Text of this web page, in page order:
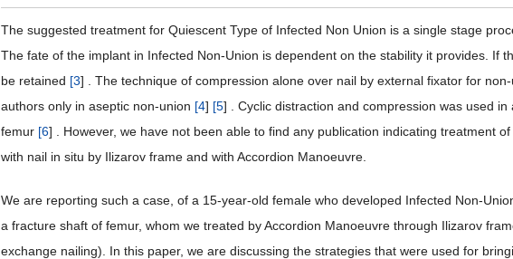
The suggested treatment for Quiescent Type of Infected Non Union is a single stage
The fate of the implant in Infected Non-Union is dependent on the stability it provides. If
be retained [3] . The technique of compression alone over nail by external fixator for
authors only in aseptic non-union [4] [5] . Cyclic distraction and compression was used
femur [6] . However, we have not been able to find any publication indicating treatment
with nail in situ by Ilizarov frame and with Accordion Manoeuvre.
We are reporting such a case, of a 15-year-old female who developed Infected Non-
a fracture shaft of femur, whom we treated by Accordion Manoeuvre through Ilizarov
exchange nailing). In this paper, we are discussing the strategies that were used for